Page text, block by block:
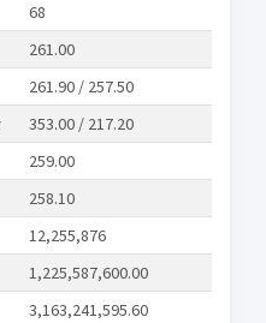
68
261.00
261.90 / 257.50
353.00 / 217.20
259.00
258.10
12,255,876
1,225,587,600.00
3,163,241,595.60